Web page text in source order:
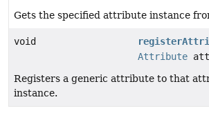
Gets the specified attribute instance
void
Attribute
Registers a generic attribute to that
instance.